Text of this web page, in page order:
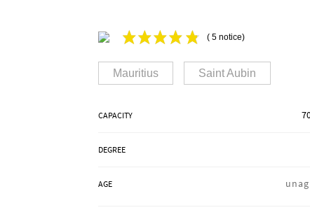
( 5 notice)
Mauritius Saint Aubin
CAPACITY
DEGREE
AGE